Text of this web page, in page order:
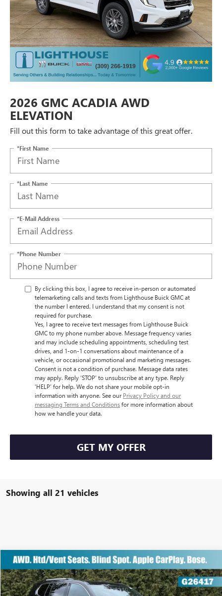
2026 GMC ACADIA AWD
ELEVATION
Fill out this form to take advantage of this great offer.
*First Name
*Last Name
*E-Mail Address
*Phone Number
By clicking this box, I agree to receive in-person or automated
telemarketing calls and texts from Lighthouse Buick GMC at
the number I entered. I understand that my consent is not
required for purchase.
Yes, I agree to receive text messages from Lighthouse Buick
GMC to my phone number above. Message frequency varies
and may include scheduling appointments, scheduling test
drives, and 1-on-1 conversations about maintenance of a
vehicle, or occasional promotional and marketing messages.
Consent is not a condition of purchase. Message data rates
may apply. Reply ‘STOP’ to unsubscribe at any type. Reply
‘HELP’ for help. We do not share your mobile opt-in
information with anyone. See our Privacy Policy and our
messaging Terms and Conditionsfor more information about
how we handle your data.
GET MY OFFER
Showing all 21 vehicles
NEW2026GMC ACADIAAWD DENALI
VIN:1GKENRKS3TJ213439Stock:G26417
$7,300
YOU SAVE:
$60,807
GUARANTEED PRICE
Compare Vehicle